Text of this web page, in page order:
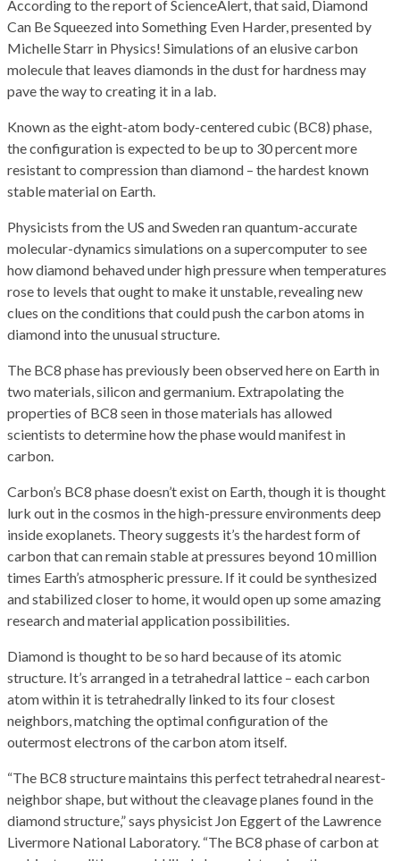
According to the report of ScienceAlert, that said, Diamond
Can Be Squeezed into Something Even Harder, presented by
Michelle Starr in Physics! Simulations of an elusive carbon
molecule that leaves diamonds in the dust for hardness may
pave the way to creating it in a lab.
Known as the eight-atom body-centered cubic (BC8) phase,
the configuration is expected to be up to 30 percent more
resistant to compression than diamond – the hardest known
stable material on Earth.
Physicists from the US and Sweden ran quantum-accurate
molecular-dynamics simulations on a supercomputer to see
how diamond behaved under high pressure when temperatures
rose to levels that ought to make it unstable, revealing new
clues on the conditions that could push the carbon atoms in
diamond into the unusual structure.
The BC8 phase has previously been observed here on Earth in
two materials, silicon and germanium. Extrapolating the
properties of BC8 seen in those materials has allowed
scientists to determine how the phase would manifest in
carbon.
Carbon’s BC8 phase doesn’t exist on Earth, though it is thought
lurk out in the cosmos in the high-pressure environments deep
inside exoplanets. Theory suggests it’s the hardest form of
carbon that can remain stable at pressures beyond 10 million
times Earth’s atmospheric pressure. If it could be synthesized
and stabilized closer to home, it would open up some amazing
research and material application possibilities.
Diamond is thought to be so hard because of its atomic
structure. It’s arranged in a tetrahedral lattice – each carbon
atom within it is tetrahedrally linked to its four closest
neighbors, matching the optimal configuration of the
outermost electrons of the carbon atom itself.
“The BC8 structure maintains this perfect tetrahedral nearest-
neighbor shape, but without the cleavage planes found in the
diamond structure,” says physicist Jon Eggert of the Lawrence
Livermore National Laboratory. “The BC8 phase of carbon at